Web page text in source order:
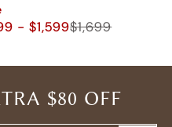
- $1,599$1,699
$80 OFF